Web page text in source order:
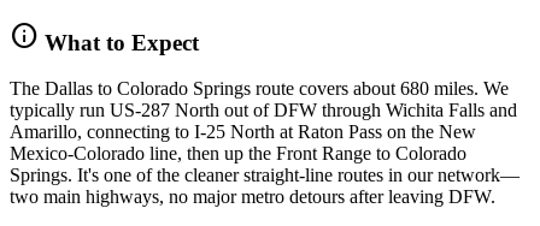
info What to Expect
The Dallas to Colorado Springs route covers about 680 miles. We
typically run US-287 North out of DFW through Wichita Falls and
Amarillo, connecting to I-25 North at Raton Pass on the New
Mexico-Colorado line, then up the Front Range to Colorado
Springs. It's one of the cleaner straight-line routes in our network—
two main highways, no major metro detours after leaving DFW.